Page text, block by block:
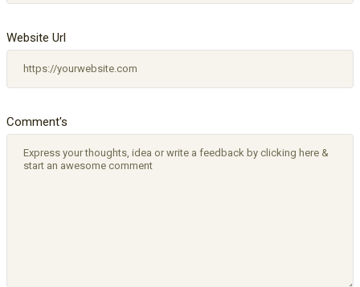
Comment's
Website Url